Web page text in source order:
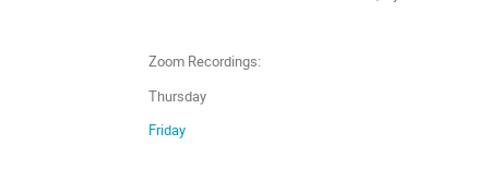
Zoom Recordings:
Thursday
Friday